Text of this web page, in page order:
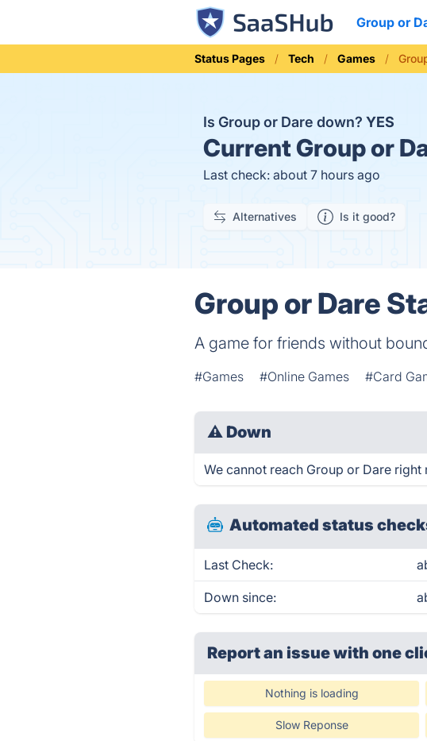
Group or
Status Pages Tech Games
Is Group or Dare down? YES
CurrentGroup or
Last check: about 7 hours ago
Alternatives Is it good?
Group or Dare
A game for friends without
#Games #Online Games #Card
⚠ Down
We cannot reach Group or Dare
Automated status
Last Check:
Down since:
Report an issue with one
Nothing is loading
Slow Reponse